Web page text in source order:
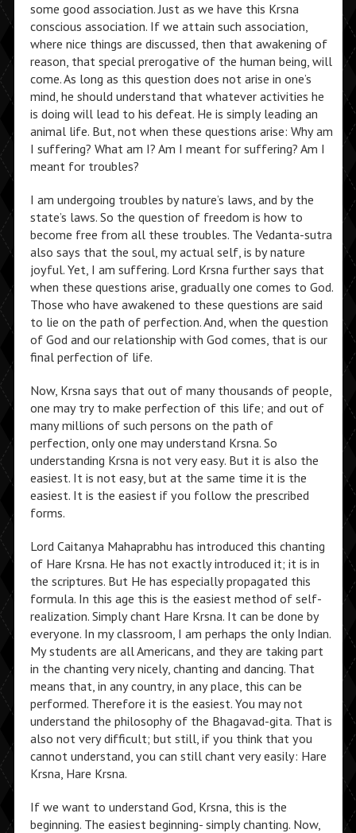
some good association. Just as we have this Krsna
conscious association. If we attain such association,
where nice things are discussed, then that awakening of
reason, that special prerogative of the human being, will
come. As long as this question does not arise in one’s
mind, he should understand that whatever activities he
is doing will lead to his defeat. He is simply leading an
animal life. But, not when these questions arise: Why am
I suffering? What am I? Am I meant for suffering? Am I
meant for troubles?
I am undergoing troubles by nature’s laws, and by the
state’s laws. So the question of freedom is how to
become free from all these troubles. The Vedanta-sutra
also says that the soul, my actual self, is by nature
joyful. Yet, I am suffering. Lord Krsna further says that
when these questions arise, gradually one comes to God.
Those who have awakened to these questions are said
to lie on the path of perfection. And, when the question
of God and our relationship with God comes, that is our
final perfection of life.
Now, Krsna says that out of many thousands of people,
one may try to make perfection of this life; and out of
many millions of such persons on the path of
perfection, only one may understand Krsna. So
understanding Krsna is not very easy. But it is also the
easiest. It is not easy, but at the same time it is the
easiest. It is the easiest if you follow the prescribed
forms.
Lord Caitanya Mahaprabhu has introduced this chanting
of Hare Krsna. He has not exactly introduced it; it is in
the scriptures. But He has especially propagated this
formula. In this age this is the easiest method of self-
realization. Simply chant Hare Krsna. It can be done by
everyone. In my classroom, I am perhaps the only Indian.
My students are all Americans, and they are taking part
in the chanting very nicely, chanting and dancing. That
means that, in any country, in any place, this can be
performed. Therefore it is the easiest. You may not
understand the philosophy of the Bhagavad-gita. That is
also not very difficult; but still, if you think that you
cannot understand, you can still chant very easily: Hare
Krsna, Hare Krsna.
If we want to understand God, Krsna, this is the
beginning. The easiest beginning- simply chanting. Now,